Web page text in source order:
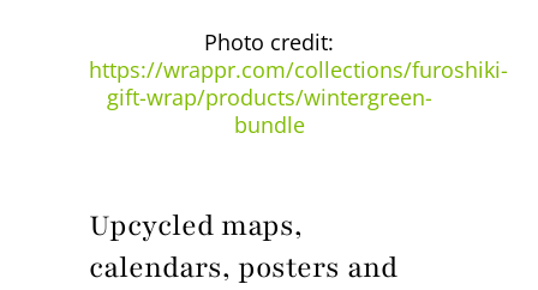
Photo credit:
https://wrappr.com/collections/furoshiki-
gift-wrap/products/wintergreen-
bundle
Upcycled maps,
calendars, posters and